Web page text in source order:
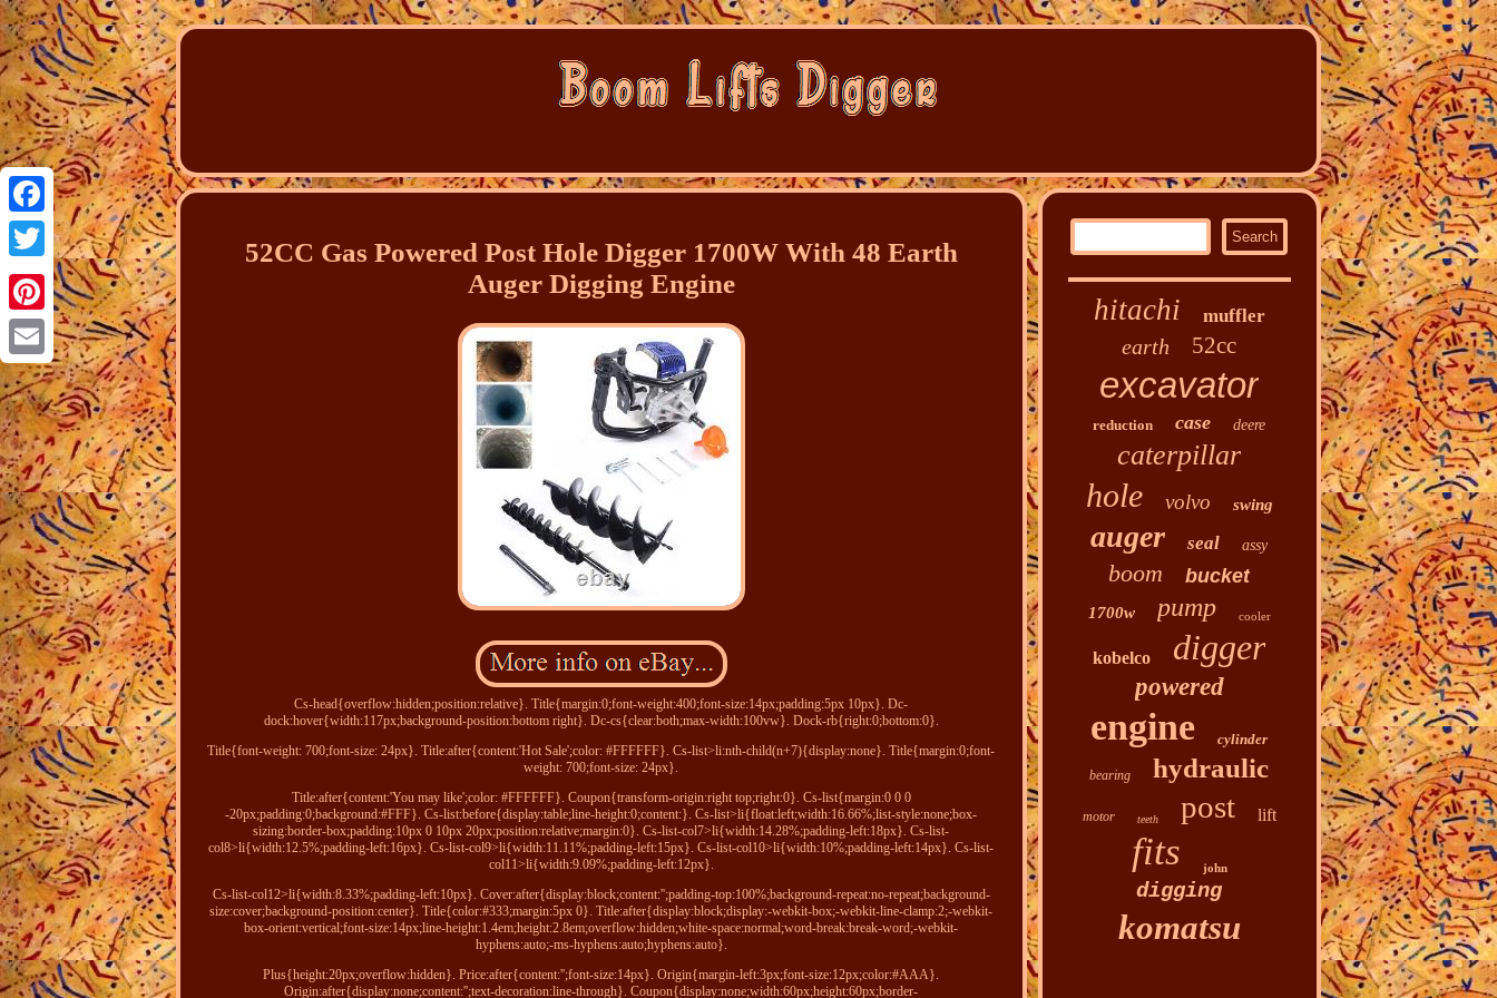
Facebook
Twitter
Pinterest
Email
52CC Gas Powered Post Hole Digger 1700W With 48 Earth
Auger Digging Engine
Cs-head{overflow:hidden;position:relative}. Title{margin:0;font-weight:400;font-size:14px;padding:5px 10px}. Dc-
dock:hover{width:117px;background-position:bottom right}. Dc-cs{clear:both;max-width:100vw}. Dock-rb{right:0;bottom:0}.
Title{font-weight: 700;font-size: 24px}. Title:after{content:'Hot Sale';color: #FFFFFF}. Cs-list>li:nth-child(n+7){display:none}. Title{margin:0;font-
weight: 700;font-size: 24px}.
Title:after{content:'You may like';color: #FFFFFF}. Coupon{transform-origin:right top;right:0}. Cs-list{margin:0 0 0
-20px;padding:0;background:#FFF}. Cs-list:before{display:table;line-height:0;content:}. Cs-list>li{float:left;width:16.66%;list-style:none;box-
sizing:border-box;padding:10px 0 10px 20px;position:relative;margin:0}. Cs-list-col7>li{width:14.28%;padding-left:18px}. Cs-list-
col8>li{width:12.5%;padding-left:16px}. Cs-list-col9>li{width:11.11%;padding-left:15px}. Cs-list-col10>li{width:10%;padding-left:14px}. Cs-list-
col11>li{width:9.09%;padding-left:12px}.
Cs-list-col12>li{width:8.33%;padding-left:10px}. Cover:after{display:block;content:'';padding-top:100%;background-repeat:no-repeat;background-
size:cover;background-position:center}. Title{color:#333;margin:5px 0}. Title:after{display:block;display:-webkit-box;-webkit-line-clamp:2;-webkit-
box-orient:vertical;font-size:14px;line-height:1.4em;height:2.8em;overflow:hidden;white-space:normal;word-break:break-word;-webkit-
hyphens:auto;-ms-hyphens:auto;hyphens:auto}.
Plus{height:20px;overflow:hidden}. Price:after{content:'';font-size:14px}. Origin{margin-left:3px;font-size:12px;color:#AAA}.
Origin:after{display:none;content:'';text-decoration:line-through}. Coupon{display:none;width:60px;height:60px;border-
hitachi muffler
earth 52cc
excavator
reduction case deere
caterpillar
hole volvo swing
auger seal assy
boom bucket
1700w pump cooler
kobelco digger
powered
engine cylinder
bearing hydraulic
motor teeth post lift
fits john
digging
komatsu